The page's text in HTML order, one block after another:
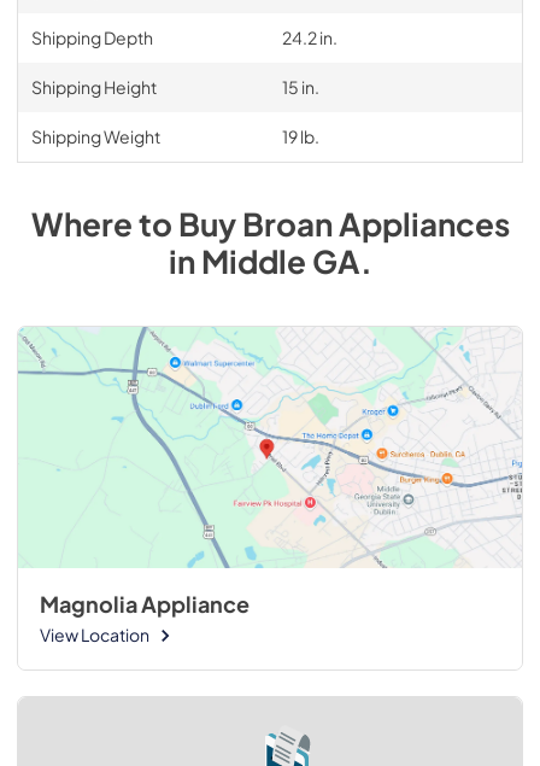
Shipping Depth 24.2 in.
Shipping Height 15 in.
Shipping Weight 19 lb.
Where to BuyBroanAppliances
inMiddle GA.
Magnolia Appliance
View Location